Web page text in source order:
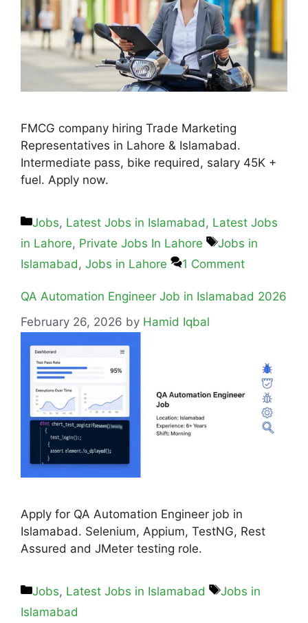
FMCG company hiring Trade Marketing
Representatives in Lahore & Islamabad.
Intermediate pass, bike required, salary 45K +
fuel. Apply now.
Jobs, Latest Jobs in Islamabad, Latest Jobs
in Lahore, Private Jobs In Lahore
Jobs in
Islamabad, Jobs in Lahore 1 Comment
QA Automation Engineer Job in Islamabad 2026
February 26, 2026 by Hamid Iqbal
Apply for QA Automation Engineer job in
Islamabad. Selenium, Appium, TestNG, Rest
Assured and JMeter testing role.
Jobs, Latest Jobs in Islamabad
Jobs in
Islamabad